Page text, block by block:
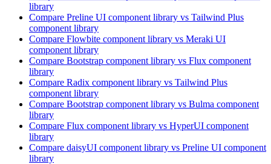
library
Compare Preline UI component library vs Tailwind Plus
component library
Compare Flowbite component library vs Meraki UI
component library
Compare Bootstrap component library vs Flux component
library
Compare Radix component library vs Tailwind Plus
component library
Compare Bootstrap component library vs Bulma component
library
Compare Flux component library vs HyperUI component
library
Compare daisyUI component library vs Preline UI component
library